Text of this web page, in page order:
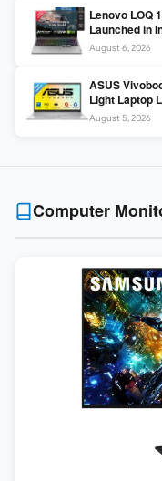
Lenovo LOQ
Launched in
8GB / 16GB
August 6, 2026
ASUS
Light Laptop
100U / 8GB
August 5, 2026
Computer